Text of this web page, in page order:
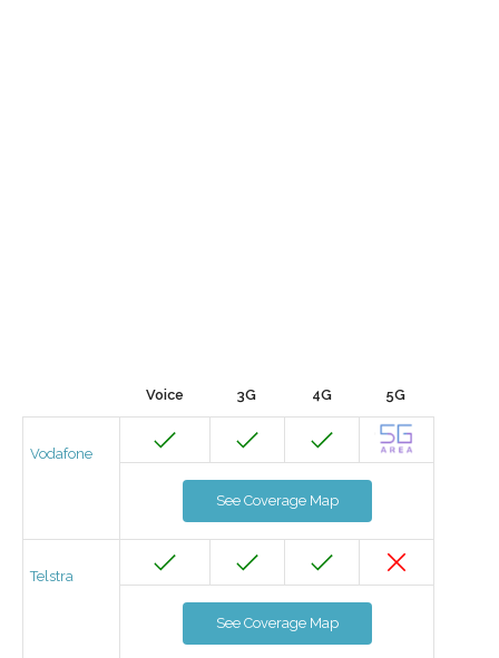
Voice 3G 4G 5G
Vodafone
See Coverage Map
Telstra
See Coverage Map